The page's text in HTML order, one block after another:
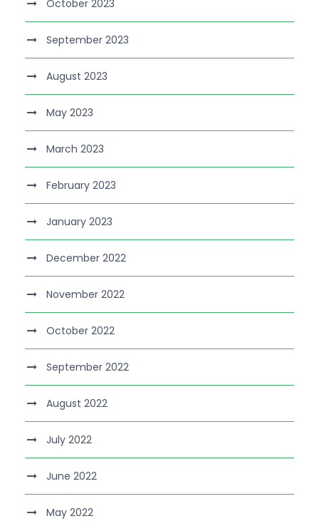
October 2023
September 2023
August 2023
May 2023
March 2023
February 2023
January 2023
December 2022
November 2022
October 2022
September 2022
August 2022
July 2022
June 2022
May 2022